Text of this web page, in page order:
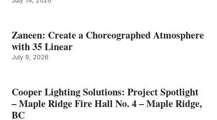
Zaneen: Create a Choreographed Atmosphere
with 35 Linear
July 9, 2026
Cooper Lighting Solutions: Project Spotlight
– Maple Ridge Fire Hall No. 4 – Maple Ridge,
BC